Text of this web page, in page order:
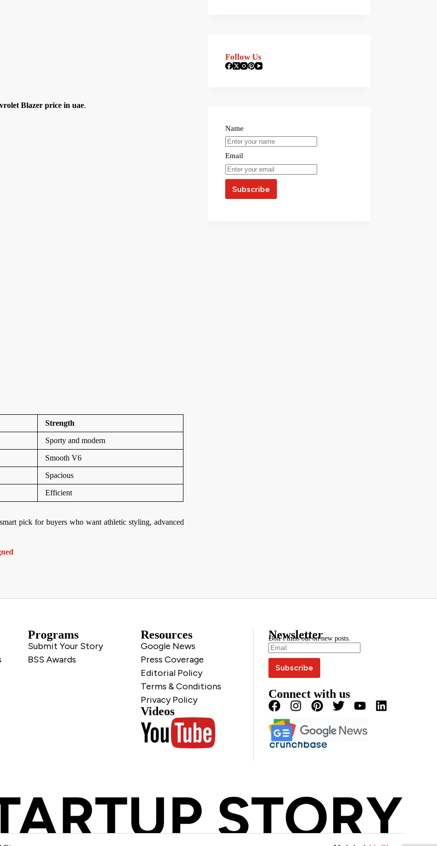
Blazer price in uae.
Strength
Sporty and modern
Smooth V6
Spacious
Efficient
pick for buyers who want athletic styling, advanced
Follow Us
Name
Email
Programs
Submit Your Story
BSS Awards
Resources
Google News
Press Coverage
Editorial Policy
Terms & Conditions
Privacy Policy
Videos
Newsletter
Don’t miss out on new posts.
Connect with us